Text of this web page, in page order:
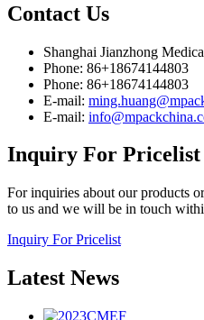
Contact Us
Shanghai Jianzhong
Phone: 86+18674144803
Phone: 86+18674144803
E-mail:
E-mail:
Inquiry For Pricelist
For inquiries about our products
to us and we will be in touch
Inquiry For Pricelist
Latest News